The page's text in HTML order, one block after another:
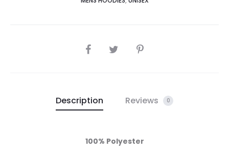
Description Reviews 0
100% Polyester